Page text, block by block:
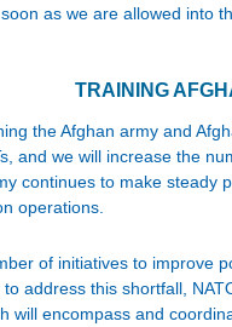
as we are allowed into
TRAINING
the Afghan army and
and we will increase the
continues to make steady
operations.
of initiatives to improve
address this shortfall,
will encompass and